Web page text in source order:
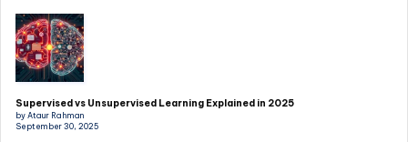
Supervised vs Unsupervised Learning Explained in 2025
by Ataur Rahman
September 30, 2025